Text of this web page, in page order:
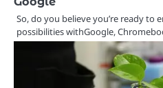
So, do you believe you’re ready to
possibilities withGoogle,